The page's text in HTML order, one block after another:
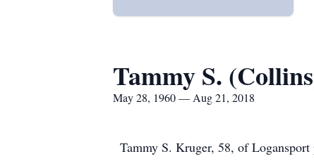
Tammy S.
May 28, 1960 — Aug 21, 2018
Tammy S. Kruger, 58, of